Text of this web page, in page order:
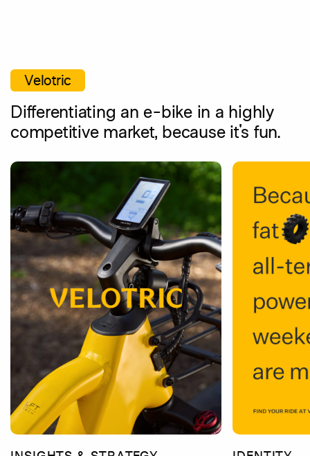
Velotric
Differentiating an e-bike in a highly
competitive market, because it's fun.